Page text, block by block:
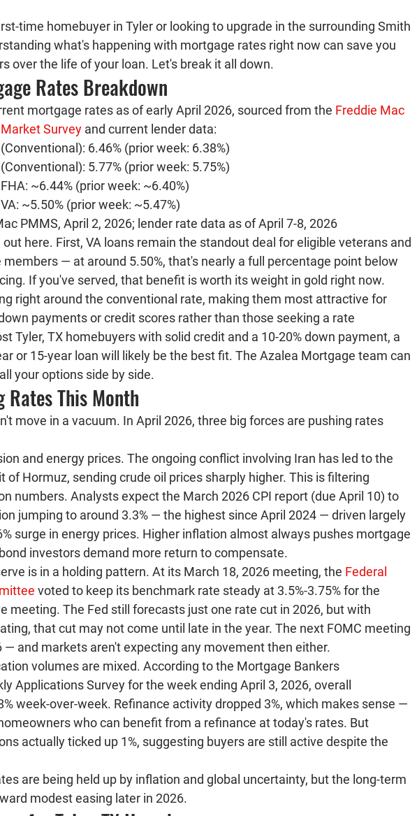
time homebuyer in Tyler or looking to upgrade in the surrounding Smith
what's happening with mortgage rates right now can save you
over the life of your loan. Let's break it all down.
Rates Breakdown
mortgage rates as of early April 2026, sourced from the Freddie Mac
Survey and current lender data:
6.46% (prior week: 6.38%)
5.77% (prior week: 5.75%)
~6.44% (prior week: ~6.40%)
~5.50% (prior week: ~5.47%)
PMMS, April 2, 2026; lender rate data as of April 7-8, 2026
here. First, VA loans remain the standout deal for eligible veterans and
— at around 5.50%, that's nearly a full percentage point below
If you've served, that benefit is worth its weight in gold right now.
right around the conventional rate, making them most attractive for
payments or credit scores rather than those seeking a rate
Tyler, TX homebuyers with solid credit and a 10-20% down payment, a
or 15-year loan will likely be the best fit. The Azalea Mortgage team can
your options side by side.
Rates This Month
move in a vacuum. In April 2026, three big forces are pushing rates
and energy prices. The ongoing conflict involving Iran has led to the
of Hormuz, sending crude oil prices sharply higher. This is filtering
numbers. Analysts expect the March 2026 CPI report (due April 10) to
jumping to around 3.3% — the highest since April 2024 — driven largely
surge in energy prices. Higher inflation almost always pushes mortgage
investors demand more return to compensate.
is in a holding pattern. At its March 18, 2026 meeting, the Federal
voted to keep its benchmark rate steady at 3.5%-3.75% for the
meeting. The Fed still forecasts just one rate cut in 2026, but with
that cut may not come until late in the year. The next FOMC meeting
— and markets aren't expecting any movement then either.
volumes are mixed. According to the Mortgage Bankers
Applications Survey for the week ending April 3, 2026, overall
week-over-week. Refinance activity dropped 3%, which makes sense —
who can benefit from a refinance at today's rates. But
actually ticked up 1%, suggesting buyers are still active despite the
are being held up by inflation and global uncertainty, but the long-term
modest easing later in 2026.